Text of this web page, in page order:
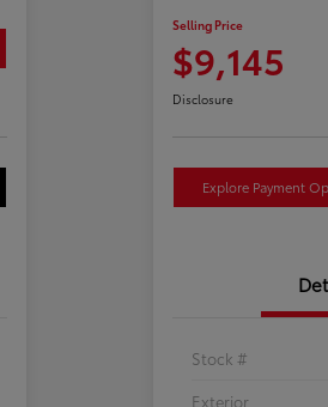
Selling Price
$9,145
Disclosure
Explore Payment
Stock #
Exterior